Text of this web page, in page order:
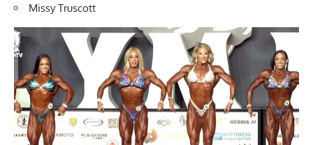
Missy Truscott